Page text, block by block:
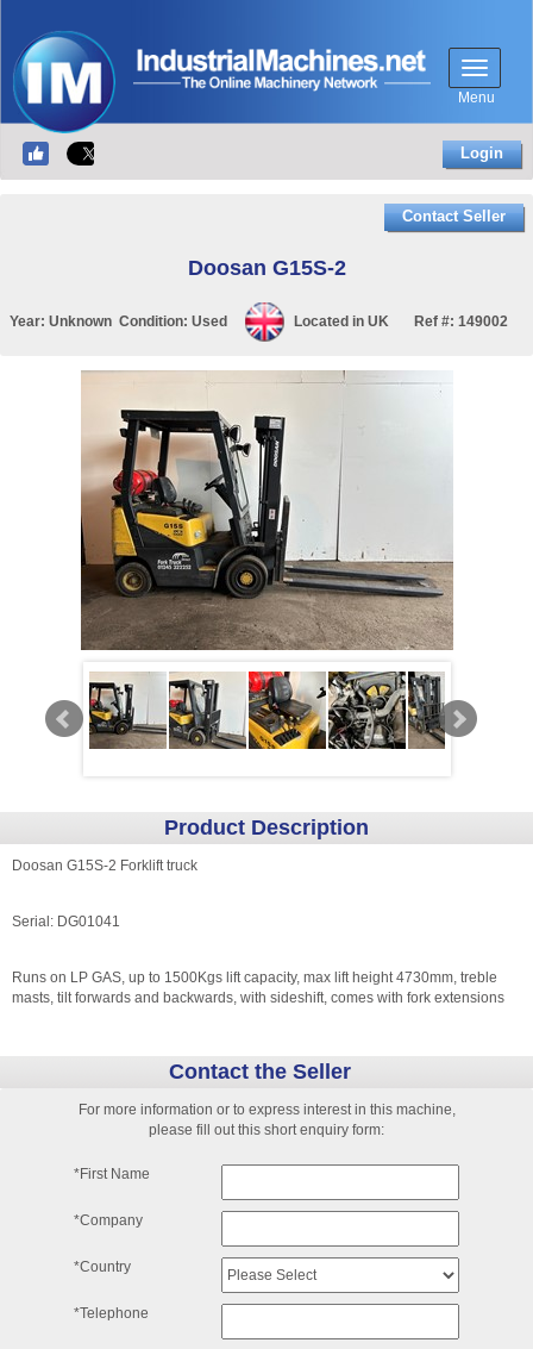
Menu
Login
Contact Seller
Doosan G15S-2
Year: Unknown Condition: Used Located in UK Ref #: 149002
Product Description
Doosan G15S-2 Forklift truck
Serial: DG01041
Runs on LP GAS, up to 1500Kgs lift capacity, max lift height 4730mm, treble
masts, tilt forwards and backwards, with sideshift, comes with fork extensions
Contact the Seller
For more information or to express interest in this machine,
please fill out this short enquiry form:
*First Name
*Company
*Country
*Telephone